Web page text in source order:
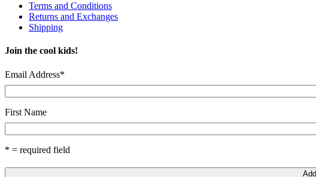
Terms and Conditions
Returns and Exchanges
Shipping
Join the cool kids!
Email Address*
First Name
* = required field